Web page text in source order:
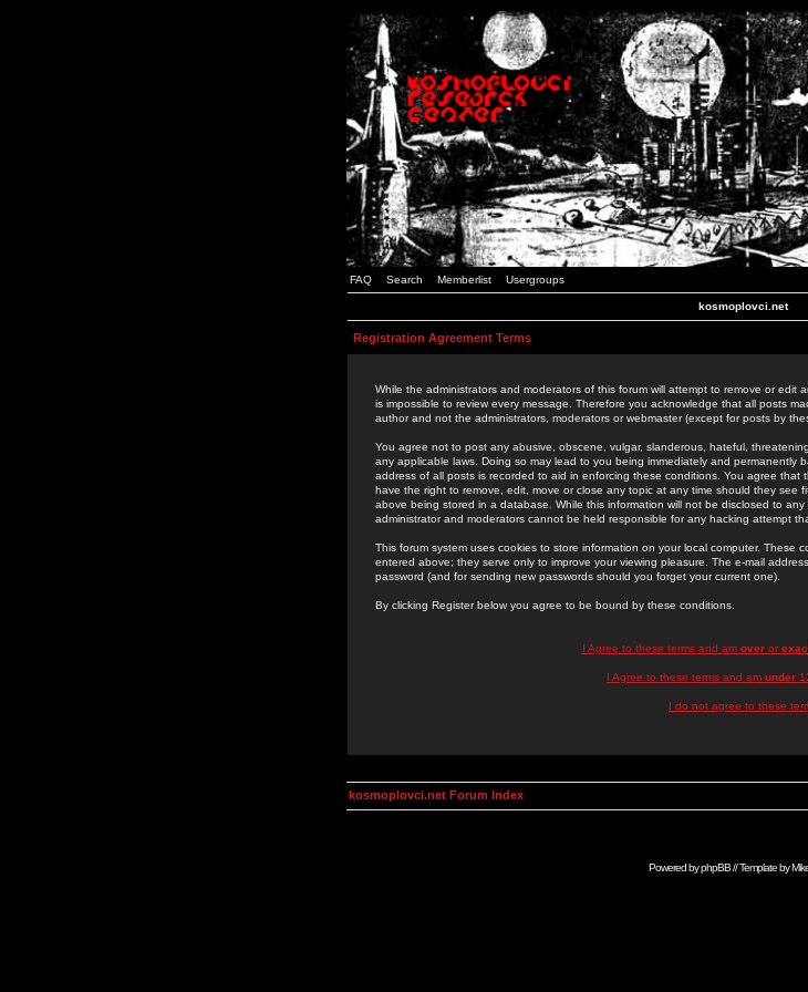
FAQ Search Memberlist Usergroups
kosmoplovci.net
Registration Agreement Terms
While the administrators and moderators of this forum will attempt to remove or edit
is impossible to review every message. Therefore you acknowledge that all posts
author and not the administrators, moderators or webmaster (except for posts by
You agree not to post any abusive, obscene, vulgar, slanderous, hateful,
any applicable laws. Doing so may lead to you being immediately and permanently
address of all posts is recorded to aid in enforcing these conditions. You agree that
have the right to remove, edit, move or close any topic at any time should they see
above being stored in a database. While this information will not be disclosed to
administrator and moderators cannot be held responsible for any hacking attempt
This forum system uses cookies to store information on your local computer. These
entered above; they serve only to improve your viewing pleasure. The e-mail
password (and for sending new passwords should you forget your current one).
By clicking Register below you agree to be bound by these conditions.
I Agree to these terms and am overor
I Agree to these terms and am under
I do not agree to these
kosmoplovci.net Forum Index
Powered byphpBB// Template by